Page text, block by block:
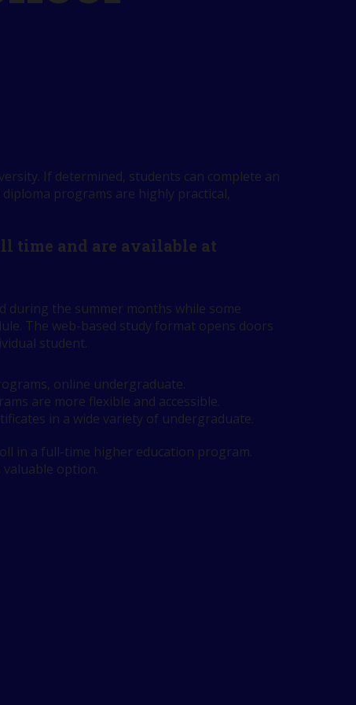
If determined, students can complete an
programs are highly practical,
time and are available at
during the summer months while some
The web-based study format opens doors
student.
online undergraduate.
are more flexible and accessible.
in a wide variety of undergraduate.
in a full-time higher education program.
valuable option.